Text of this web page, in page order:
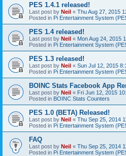
PES 1.4.1 released!
Last post by Neil « Thu Aug 27, 2015
Posted in Pi Entertainment System
PES 1.4 released!
Last post by Neil « Mon Aug 24, 2015
Posted in Pi Entertainment System
PES 1.3 released!
Last post by Neil « Sun Jul 12, 2015
Posted in Pi Entertainment System
BOINC Stats Facebook App
Last post by Neil « Fri Jun 12, 2015
Posted in BOINC Stats Counters
PES 1.0 (BETA) Released!
Last post by Neil « Thu Sep 25, 2014
Posted in Pi Entertainment System
FAQ
Last post by Neil « Thu Sep 25, 2014
Posted in Pi Entertainment System